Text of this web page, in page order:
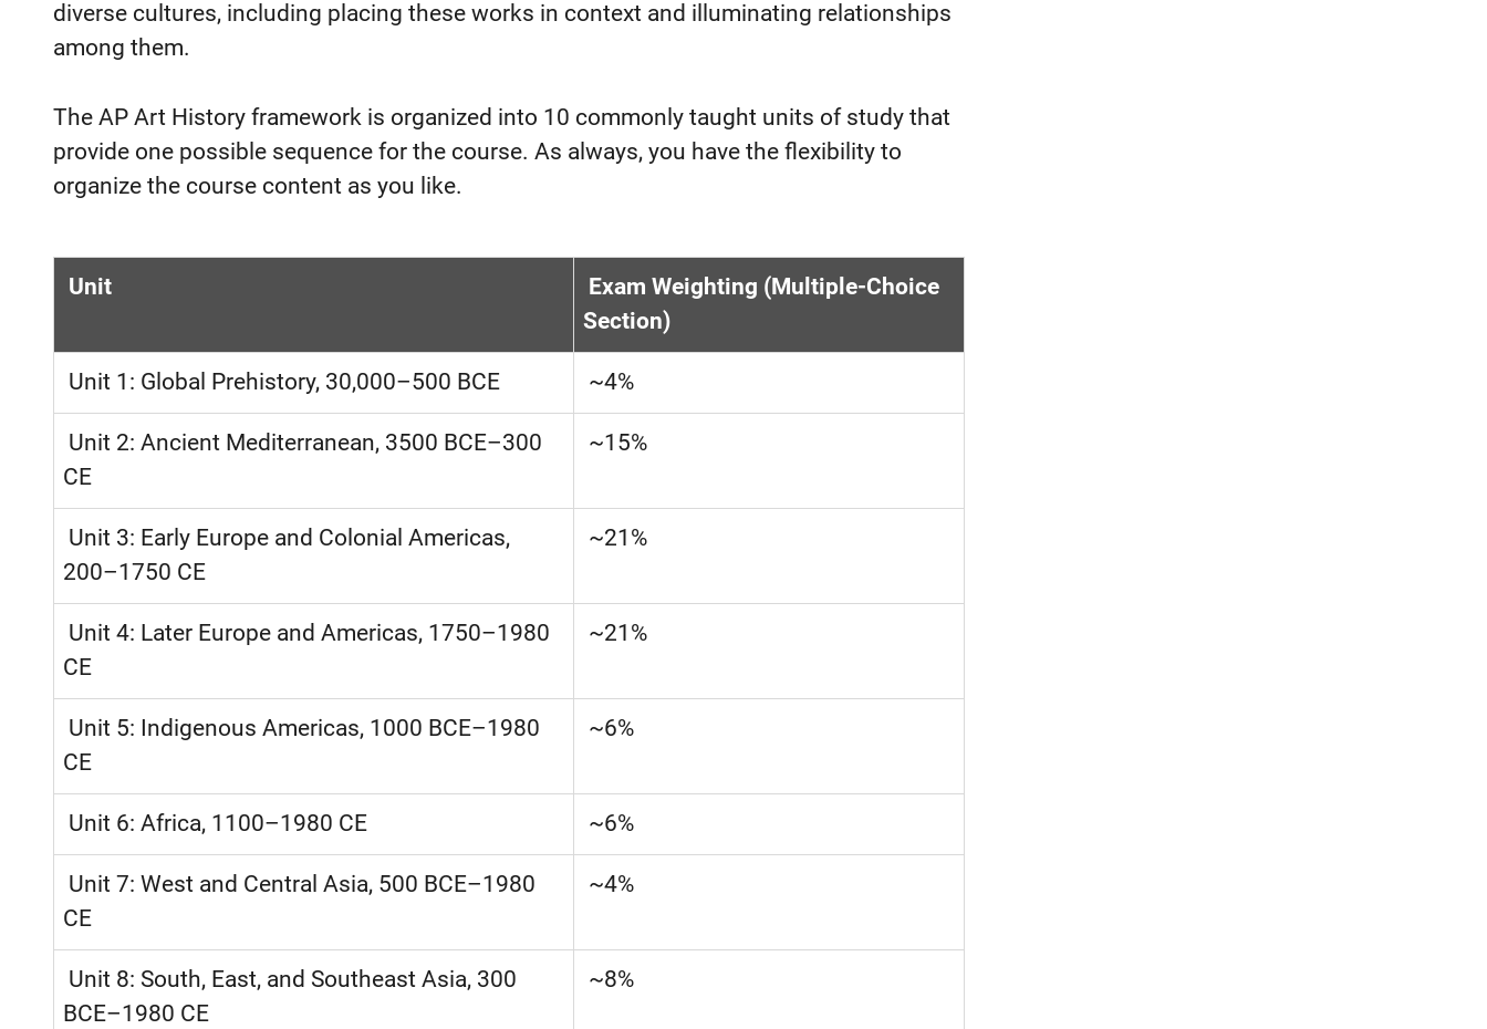
diverse cultures, including placing these works in context and illuminating relationships
among them.
The AP Art History framework is organized into 10 commonly taught units of study that
provide one possible sequence for the course. As always, you have the flexibility to
organize the course content as you like.
Unit
Exam Weighting (Multiple-Choice
Section)
Unit 1: Global Prehistory, 30,000–500 BCE ~4%
Unit 2: Ancient Mediterranean, 3500 BCE–300
CE
~15%
Unit 3: Early Europe and Colonial Americas,
200–1750 CE
~21%
Unit 4: Later Europe and Americas, 1750–1980
CE
~21%
Unit 5: Indigenous Americas, 1000 BCE–1980
CE
~6%
Unit 6: Africa, 1100–1980 CE ~6%
Unit 7: West and Central Asia, 500 BCE–1980
CE
~4%
Unit 8: South, East, and Southeast Asia, 300
BCE–1980 CE
~8%